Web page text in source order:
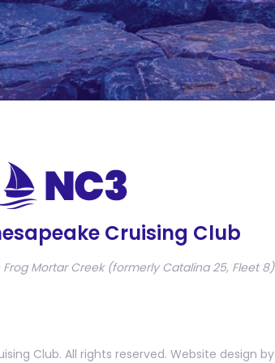
Cruising Club
Mortar Creek (formerly Catalina 25, Fleet 8)
Club. All rights reserved. Website design by